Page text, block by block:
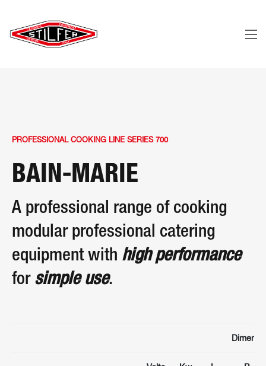
PROFESSIONAL COOKING LINE SERIES 700
BAIN-MARIE
A professional range of cooking
modular professional catering
equipment with high performance
for simple use.